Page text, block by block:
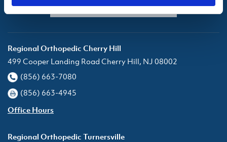
Appointment Request
Regional Orthopedic Cherry Hill
499 Cooper Landing Road Cherry Hill, NJ 08002
(856) 663-7080
(856) 663-4945
Office Hours
Regional Orthopedic Turnersville